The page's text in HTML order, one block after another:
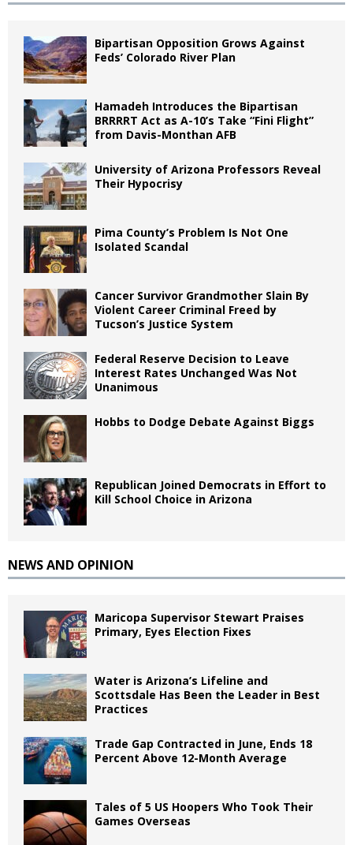
Bipartisan Opposition Grows Against
Feds’ Colorado River Plan
Hamadeh Introduces the Bipartisan
BRRRRT Act as A-10’s Take “Fini Flight”
from Davis-Monthan AFB
University of Arizona Professors Reveal
Their Hypocrisy
Pima County’s Problem Is Not One
Isolated Scandal
Cancer Survivor Grandmother Slain By
Violent Career Criminal Freed by
Tucson’s Justice System
Federal Reserve Decision to Leave
Interest Rates Unchanged Was Not
Unanimous
Hobbs to Dodge Debate Against Biggs
Republican Joined Democrats in Effort to
Kill School Choice in Arizona
NEWS AND OPINION
Maricopa Supervisor Stewart Praises
Primary, Eyes Election Fixes
Water is Arizona’s Lifeline and
Scottsdale Has Been the Leader in Best
Practices
Trade Gap Contracted in June, Ends 18
Percent Above 12-Month Average
Tales of 5 US Hoopers Who Took Their
Games Overseas